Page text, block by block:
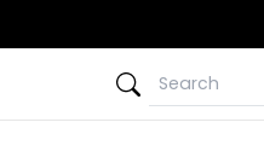
Search
Search